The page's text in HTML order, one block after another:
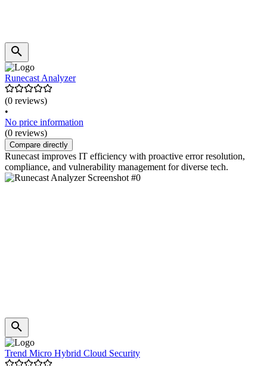
Runecast Analyzer
(0 reviews)
•
No price information
(0 reviews)
Compare directly
Runecast improves IT efficiency with proactive error resolution,
compliance, and vulnerability management for diverse tech.
Trend Micro Hybrid Cloud Security